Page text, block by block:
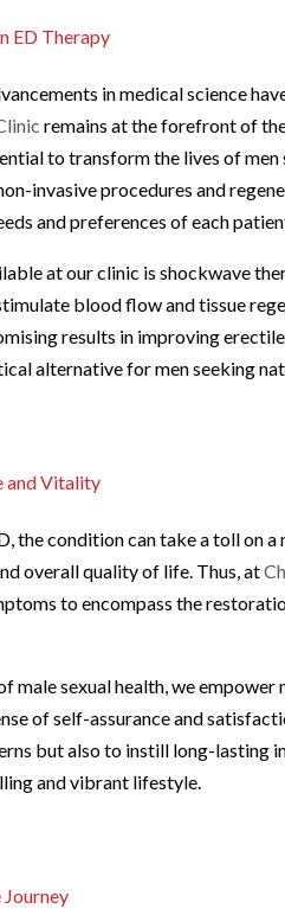
ED Therapy
in medical science
remains at the forefront of
to transform the lives of
invasive procedures and
and preferences of each
at our clinic is shockwave
blood flow and tissue
results in improving
alternative for men seeking
and Vitality
the condition can take a toll on a
overall quality of life. Thus, at
to encompass the
male sexual health, we
of self-assurance and
but also to instill long-lasting
and vibrant lifestyle.